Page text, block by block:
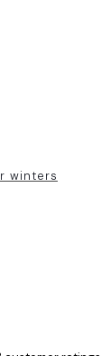
winters